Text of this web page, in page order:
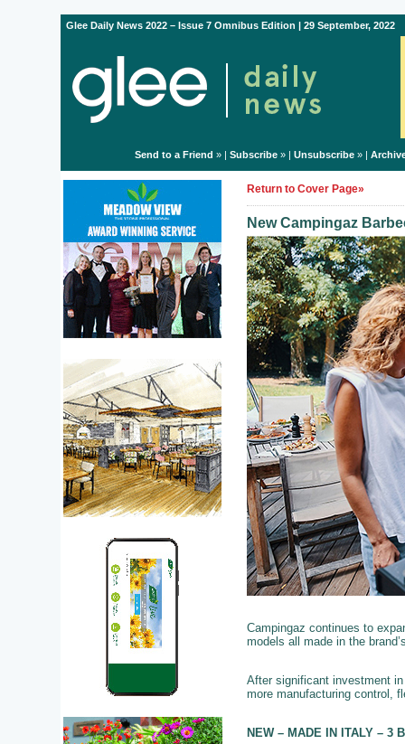
Glee Daily News 2022 – Issue 7 Omnibus Edition | 29 September, 2022
Send to a Friend » | Subscribe» | Unsubscribe» |
Return to Cover Page»
New Campingaz
Campingaz continues to
models all made in the
After significant investment
more manufacturing control,
NEW – MADE IN ITALY – 3